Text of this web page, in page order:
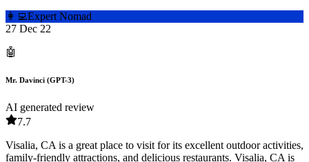
👩‍💻Expert Nomad
27 Dec 22
🤖
Mr. Davinci (GPT-3)
AI generated review
7.7
Visalia, CA is a great place to visit for its excellent outdoor activities,
family-friendly attractions, and delicious restaurants. Visalia, CA is